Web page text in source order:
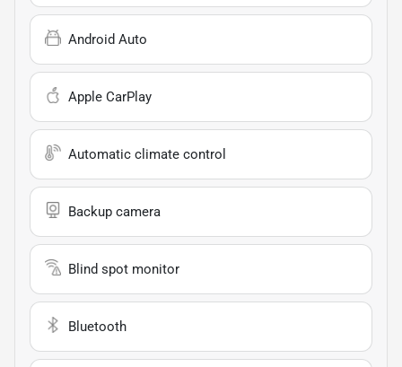
Android Auto
Apple CarPlay
Automatic climate control
Backup camera
Blind spot monitor
Bluetooth